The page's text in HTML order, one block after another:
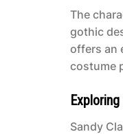
The
gothic
offers an
costume
Sandy